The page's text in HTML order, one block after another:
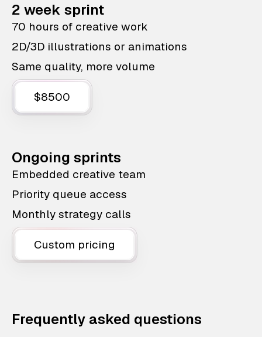
2 week sprint
70 hours of creative work
2D/3D illustrations or animations
Same quality, more volume
$8500
Ongoing sprints
Embedded creative team
Priority queue access
Monthly strategy calls
Custom pricing
Frequently asked questions